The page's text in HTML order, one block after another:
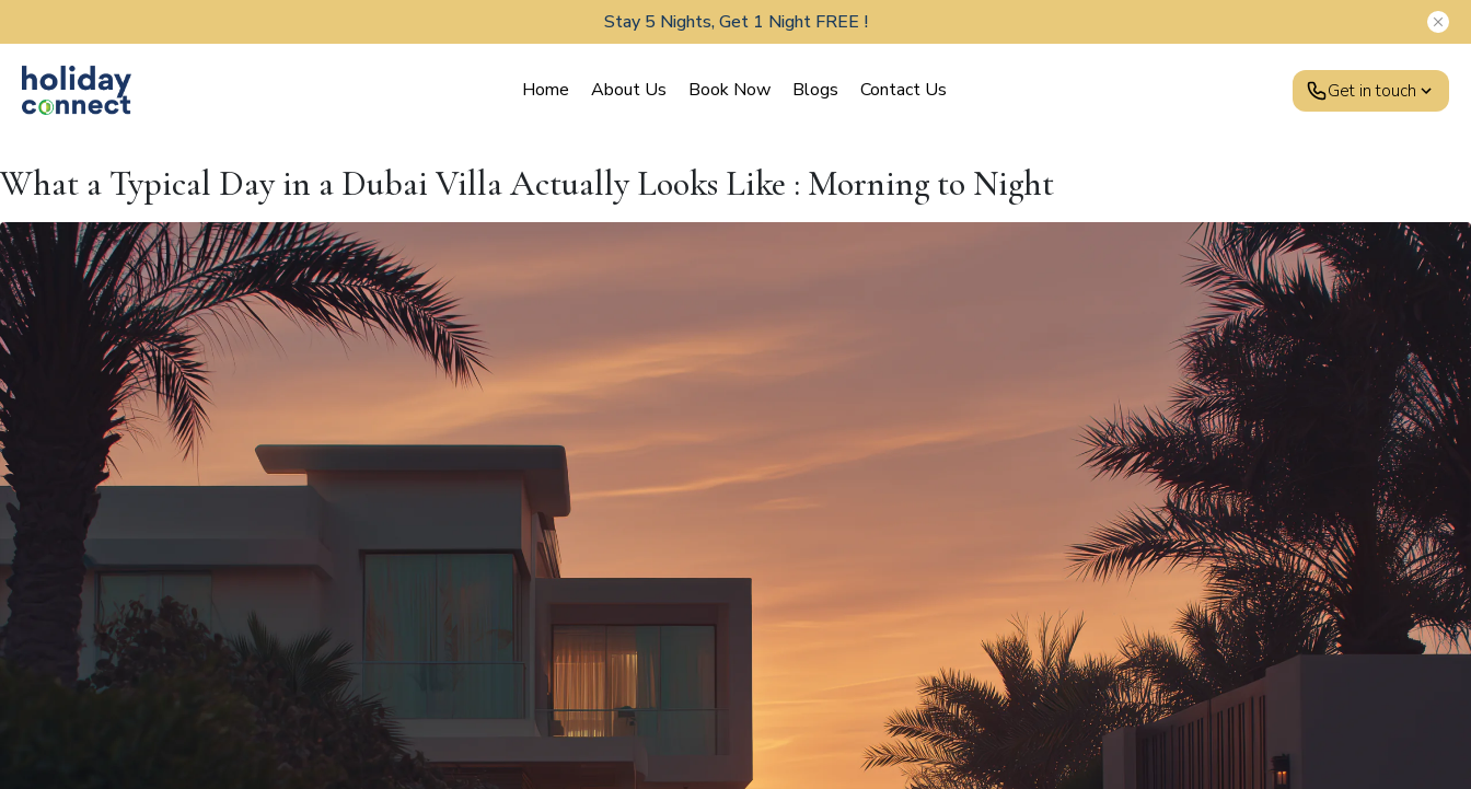
Stay 5 Nights, Get 1 Night FREE !
Home About Us Book Now Blogs Contact Us Get in touch
What a Typical Day in a Dubai Villa Actually Looks Like : Morning to Night